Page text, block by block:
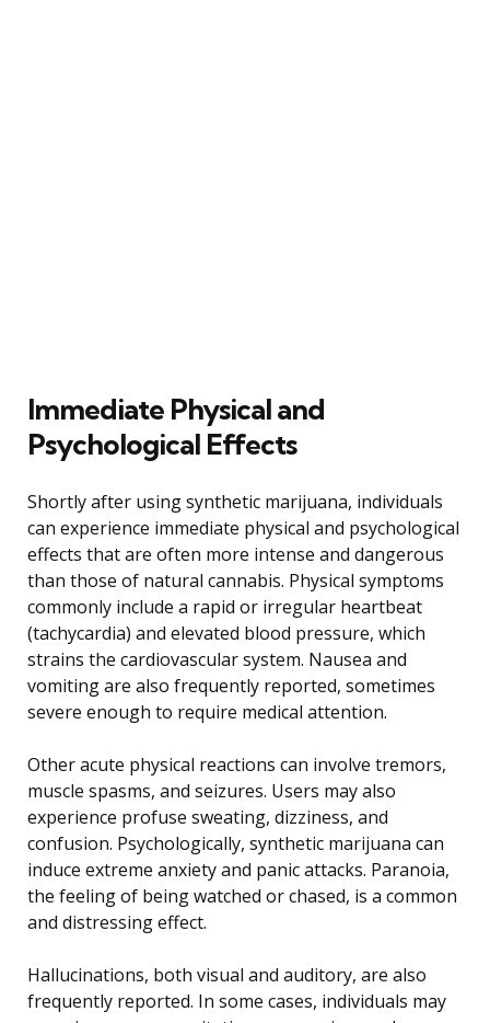
Immediate Physical and
Psychological Effects
Shortly after using synthetic marijuana, individuals
can experience immediate physical and psychological
effects that are often more intense and dangerous
than those of natural cannabis. Physical symptoms
commonly include a rapid or irregular heartbeat
(tachycardia) and elevated blood pressure, which
strains the cardiovascular system. Nausea and
vomiting are also frequently reported, sometimes
severe enough to require medical attention.
Other acute physical reactions can involve tremors,
muscle spasms, and seizures. Users may also
experience profuse sweating, dizziness, and
confusion. Psychologically, synthetic marijuana can
induce extreme anxiety and panic attacks. Paranoia,
the feeling of being watched or chased, is a common
and distressing effect.
Hallucinations, both visual and auditory, are also
frequently reported. In some cases, individuals may